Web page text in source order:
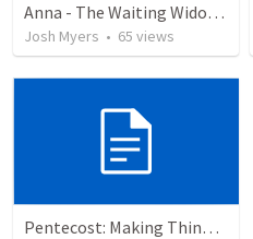
Anna - The Waiting Widow of Christmas
Josh Myers • 65 views
Pentecost: Making Things Happen